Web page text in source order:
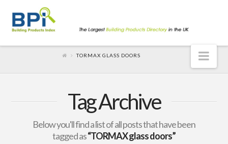
TORMAX GLASS DOORS
Tag Archive
Below you'll find a list of all posts that have been
tagged as“TORMAX glass doors”